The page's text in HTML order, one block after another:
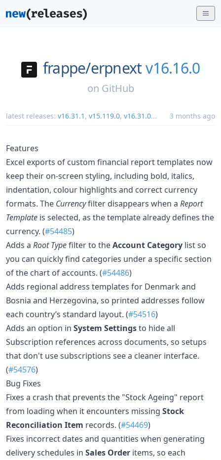
frappe/erpnextv16.16.0
on GitHub
latest releases: v16.31.1 , v15.119.0, v16.31.0... 3 months ago
Features
Excel exports of custom financial report templates now
keep their on-screen styling, including bold, italics,
indentation, colour highlights and correct currency
formats. The Currencyfilter disappears when a Report
Template is selected, as the template already defines the
currency. (#54485)
Adds a Root Typefilter to theAccount Category list so
you can quickly find categories under a specific section
of the chart of accounts. (#54486)
Adds regional address templates for Denmark and
Bosnia and Herzegovina, so printed addresses follow
each country’s standard layout. (#54516)
Adds an option in System Settingsto hide all
Subscription references across documents, so setups
that don't use subscriptions see a cleaner interface.
(#54576)
Bug Fixes
Fixes a crash that prevents the "Stock Ageing" report
from loading when it encounters missing Stock
Reconciliation Item records. (#54469)
Fixes incorrect dates and quantities when generating
delivery schedules in Sales Order items, so each